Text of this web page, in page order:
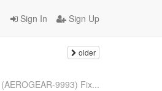
Sign In Sign Up
older
9993) Fix...